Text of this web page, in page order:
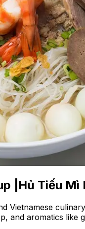
|Hủ Tiếu Mì
Vietnamese
aromatics like